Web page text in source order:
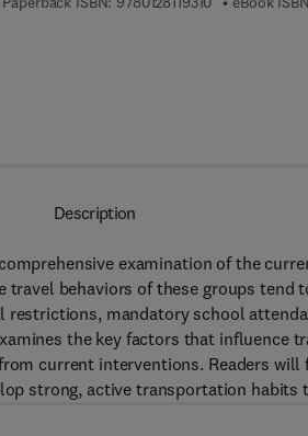
Description
examination of the
behaviors of these groups tend
mandatory school
the key factors that influence
current interventions. Readers
strong, active transportation habits